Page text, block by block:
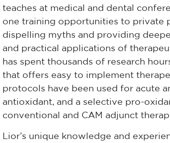
teaches at medical and dental
one training opportunities to private
dispelling myths and providing
and practical applications of
has spent thousands of research
that offers easy to implement
protocols have been used for acute
antioxidant, and a selective pro-
conventional and CAM adjunct
Lior’s unique knowledge and